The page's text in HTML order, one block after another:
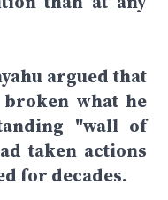
argued that
what he
"wall of
taken actions
for decades.